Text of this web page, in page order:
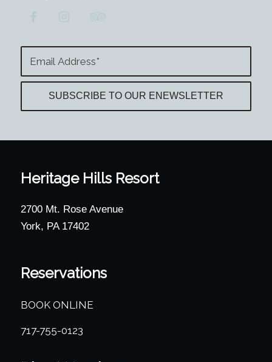
Heritage Hills Resort
2700 Mt. Rose Avenue
York, PA 17402
Reservations
BOOK ONLINE
717-755-0123